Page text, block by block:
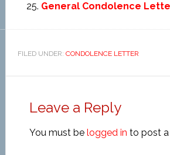
General Condolence
FILED UNDER: CONDOLENCE LETTER
Leave a Reply
You must be logged in to post